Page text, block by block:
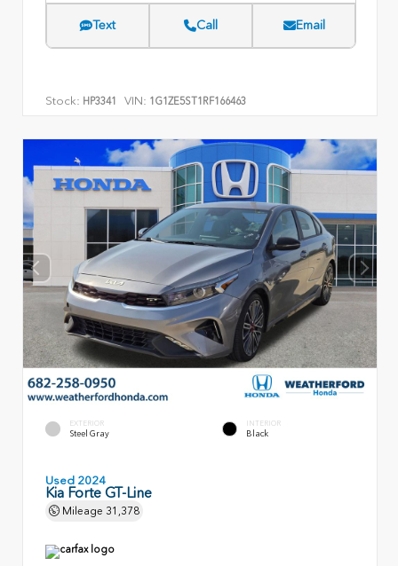
Text Call Email
Stock: HP3341 VIN: 1G1ZE5ST1RF166463
EXTERIOR
Steel Gray
INTERIOR
Black
Used 2024
Kia Forte GT-Line
Mileage 31,378